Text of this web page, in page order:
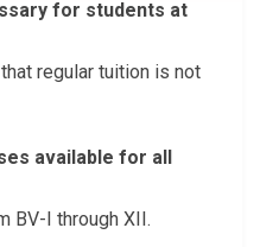
for students at
regular tuition is not
available for all
BV-I through XII.